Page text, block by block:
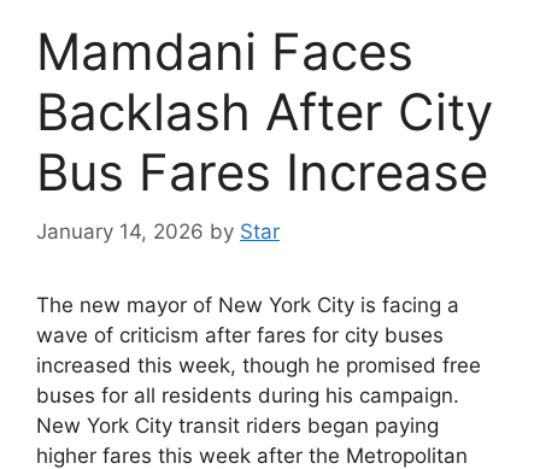
Mamdani Faces
Backlash After City
Bus Fares Increase
January 14, 2026 by Star
The new mayor of New York City is facing a
wave of criticism after fares for city buses
increased this week, though he promised free
buses for all residents during his campaign.
New York City transit riders began paying
higher fares this week after the Metropolitan